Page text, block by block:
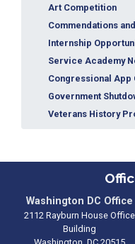
Art Competition
Commendations
Internship
Service Academy
Congressional App
Government
Veterans History
Washington DC Office
2112 Rayburn House Office
Building